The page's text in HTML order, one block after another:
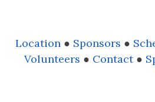
Location● Sponsors ●
Volunteers ● Contact●